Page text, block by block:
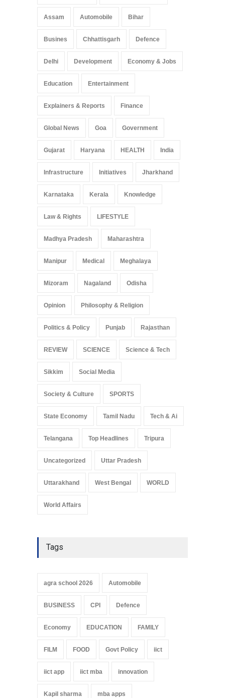
Assam Automobile Bihar
Busines Chhattisgarh Defence
Delhi Development Economy & Jobs
Education Entertainment
Explainers & Reports Finance
Global News Goa Government
Gujarat Haryana HEALTH India
Infrastructure Initiatives Jharkhand
Karnataka Kerala Knowledge
Law & Rights LIFESTYLE
Madhya Pradesh Maharashtra
Manipur Medical Meghalaya
Mizoram Nagaland Odisha
Opinion Philosophy & Religion
Politics & Policy Punjab Rajasthan
REVIEW SCIENCE Science & Tech
Sikkim Social Media
Society & Culture SPORTS
State Economy Tamil Nadu Tech & Ai
Telangana Top Headlines Tripura
Uncategorized Uttar Pradesh
Uttarakhand West Bengal WORLD
World Affairs
Tags
agra school 2026 Automobile
BUSINESS CPI Defence
Economy EDUCATION FAMILY
FILM FOOD Govt Policy iict
iict app iict mba innovation
Kapil sharma mba apps